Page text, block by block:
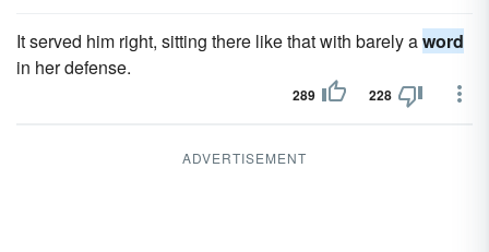
It served him right, sitting there like that with barely aword
in her defense.
289 228
ADVERTISEMENT